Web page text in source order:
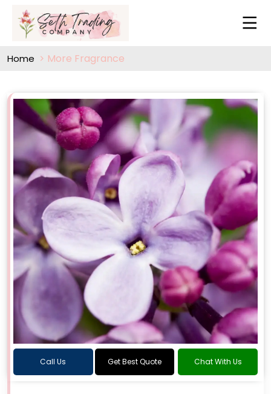
Home More Fragrance
Call Us Get Best Quote Chat With Us